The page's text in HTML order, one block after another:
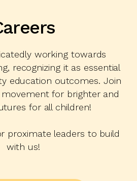
working towards
recognizing it as essential
education outcomes. Join
movement for brighter and
for all children!
proximate leaders to build
with us!